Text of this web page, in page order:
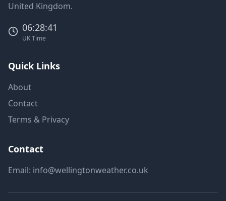
United Kingdom.
06:28:41
UK Time
Quick Links
About
Contact
Terms & Privacy
Contact
Email: info@wellingtonweather.co.uk